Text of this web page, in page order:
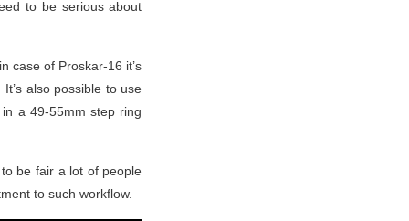
to be serious about
case of Proskar-16 it’s
also possible to use
a 49-55mm step ring
be fair a lot of people
to such workflow.